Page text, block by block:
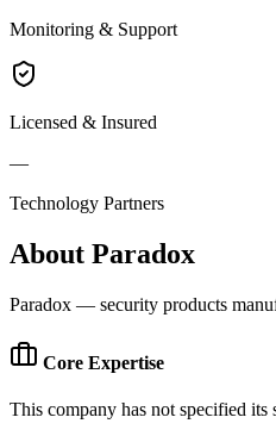
Monitoring & Support
Licensed & Insured
—
Technology Partners
About Paradox
Paradox — security products
Core Expertise
This company has not specified its